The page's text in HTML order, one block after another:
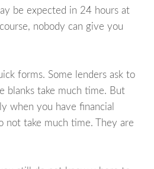
be expected in 24 hours at
nobody can give you
forms. Some lenders ask to
blanks take much time. But
when you have financial
not take much time. They are